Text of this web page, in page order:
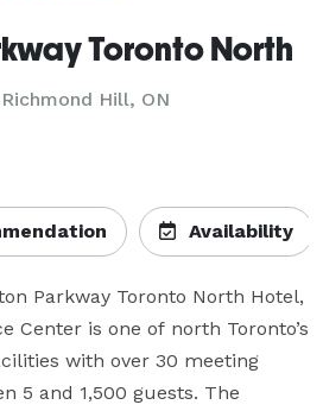
Toronto North
Richmond Hill, ON
Availability
Parkway Toronto North Hotel,
Center is one of north Toronto’s
with over 30 meeting
5 and 1,500 guests. The